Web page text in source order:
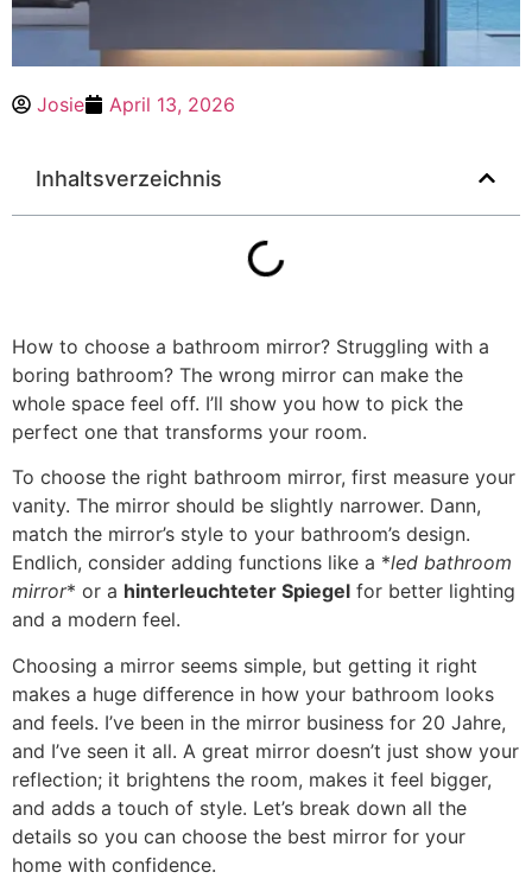
Josie April 13, 2026
Inhaltsverzeichnis
How to choose a bathroom mirror? Struggling with a
boring bathroom? The wrong mirror can make the
whole space feel off. I’ll show you how to pick the
perfect one that transforms your room.
To choose the right bathroom mirror, first measure your
vanity. The mirror should be slightly narrower. Dann,
match the mirror’s style to your bathroom’s design.
Endlich, consider adding functions like a *led bathroom
mirror* or a hinterleuchteter Spiegel for better lighting
and a modern feel.
Choosing a mirror seems simple, but getting it right
makes a huge difference in how your bathroom looks
and feels. I’ve been in the mirror business for 20 Jahre,
and I’ve seen it all. A great mirror doesn’t just show your
reflection; it brightens the room, makes it feel bigger,
and adds a touch of style. Let’s break down all the
details so you can choose the best mirror for your
home with confidence.